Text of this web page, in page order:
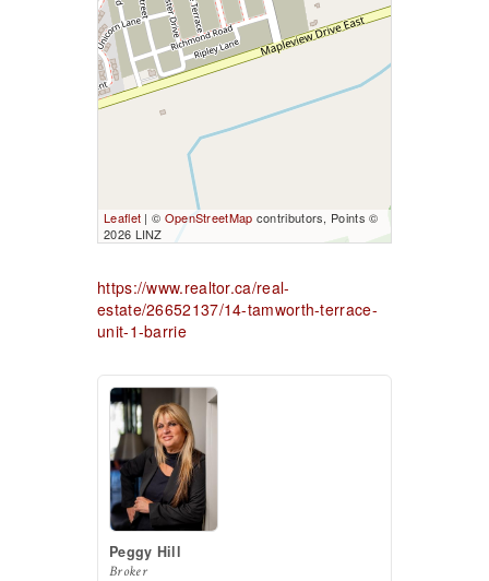
Leaflet | © OpenStreetMap contributors, Points ©
2026 LINZ
https://www.realtor.ca/real-
estate/26652137/14-tamworth-terrace-
unit-1-barrie
Peggy Hill
Broker